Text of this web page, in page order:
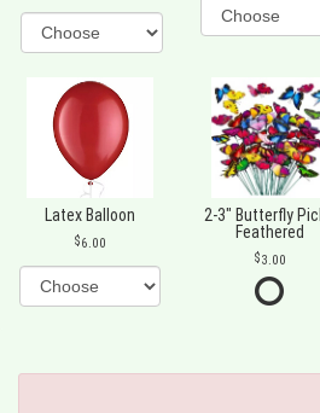
Latex Balloon
6.00
2-3" Butterfly
Feathered
3.00